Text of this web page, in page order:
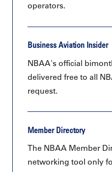
operators.
Business Aviation Insider
NBAA's official
delivered free to all
request.
Member Directory
The NBAA Member
networking tool only